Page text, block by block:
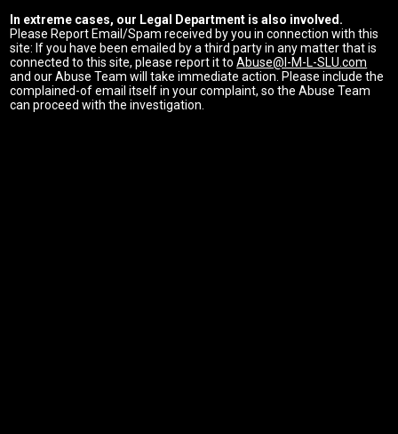
In extreme cases, our Legal Department is also involved.
Please Report Email/Spam received by you in connection with this
site: If you have been emailed by a third party in any matter that is
connected to this site, please report it toAbuse@I-M-L-SLU.com
and our Abuse Team will take immediate action. Please include the
complained-of email itself in your complaint, so the Abuse Team
can proceed with the investigation.